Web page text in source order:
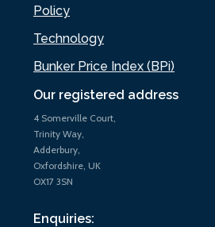
Our registered address
4 Somerville Court,
Trinity Way,
Adderbury,
Oxfordshire, UK
OX17 3SN
Enquiries:
Policy
Technology
Bunker Price Index (BPi)